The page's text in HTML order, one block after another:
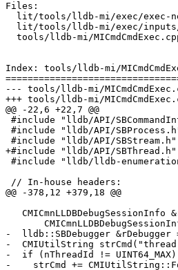
Files:
Index: tools/lldb-mi/
--- tools/lldb-mi/
+++ tools/lldb-mi/
@@ -22,6 +22,7 @@
+#include "lldb/API/SBThread.h"
@@ -378,12 +379,18 @@
-  lldb::SBDebugger
-  CMIUtilString
-  if (nThreadId != UINT64_MAX)
-    strCmd +=